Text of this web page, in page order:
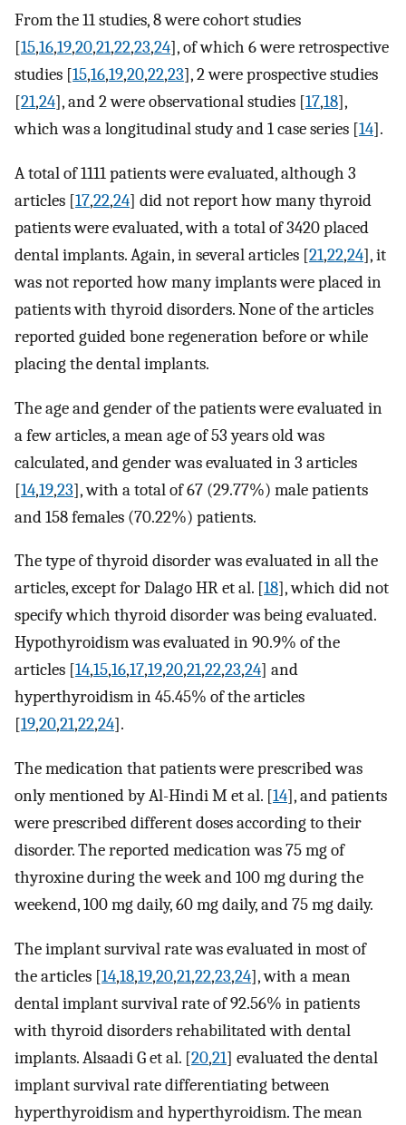
From the 11 studies, 8 were cohort studies
[15,16,19,20,21,22,23,24], of which 6 were retrospective
studies [15,16,19,20,22,23], 2 were prospective studies
[21,24], and 2 were observational studies [17,18],
which was a longitudinal study and 1 case series [14].
A total of 1111 patients were evaluated, although 3
articles [17,22,24] did not report how many thyroid
patients were evaluated, with a total of 3420 placed
dental implants. Again, in several articles [21,22,24], it
was not reported how many implants were placed in
patients with thyroid disorders. None of the articles
reported guided bone regeneration before or while
placing the dental implants.
The age and gender of the patients were evaluated in
a few articles, a mean age of 53 years old was
calculated, and gender was evaluated in 3 articles
[14,19,23], with a total of 67 (29.77%) male patients
and 158 females (70.22%) patients.
The type of thyroid disorder was evaluated in all the
articles, except for Dalago HR et al. [18], which did not
specify which thyroid disorder was being evaluated.
Hypothyroidism was evaluated in 90.9% of the
articles [14,15,16,17,19,20,21,22,23,24] and
hyperthyroidism in 45.45% of the articles
[19,20,21,22,24].
The medication that patients were prescribed was
only mentioned by Al-Hindi M et al. [14], and patients
were prescribed different doses according to their
disorder. The reported medication was 75 mg of
thyroxine during the week and 100 mg during the
weekend, 100 mg daily, 60 mg daily, and 75 mg daily.
The implant survival rate was evaluated in most of
the articles [14,18,19,20,21,22,23,24], with a mean
dental implant survival rate of 92.56% in patients
with thyroid disorders rehabilitated with dental
implants. Alsaadi G et al. [20,21] evaluated the dental
implant survival rate differentiating between
hyperthyroidism and hyperthyroidism. The mean